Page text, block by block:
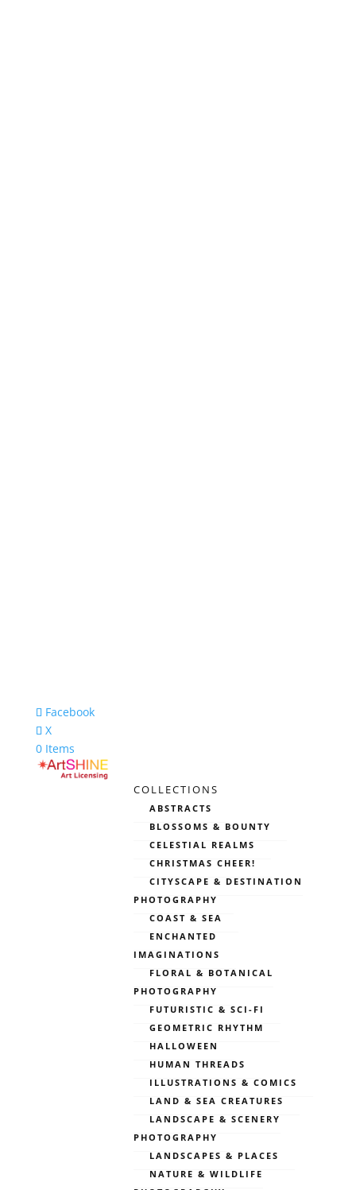
Facebook
X
0 Items
COLLECTIONS
ABSTRACTS
BLOSSOMS & BOUNTY
CELESTIAL REALMS
CHRISTMAS CHEER!
CITYSCAPE & DESTINATION
PHOTOGRAPHY
COAST & SEA
ENCHANTED
IMAGINATIONS
FLORAL & BOTANICAL
PHOTOGRAPHY
FUTURISTIC & SCI-FI
GEOMETRIC RHYTHM
HALLOWEEN
HUMAN THREADS
ILLUSTRATIONS & COMICS
LAND & SEA CREATURES
LANDSCAPE & SCENERY
PHOTOGRAPHY
LANDSCAPES & PLACES
NATURE & WILDLIFE